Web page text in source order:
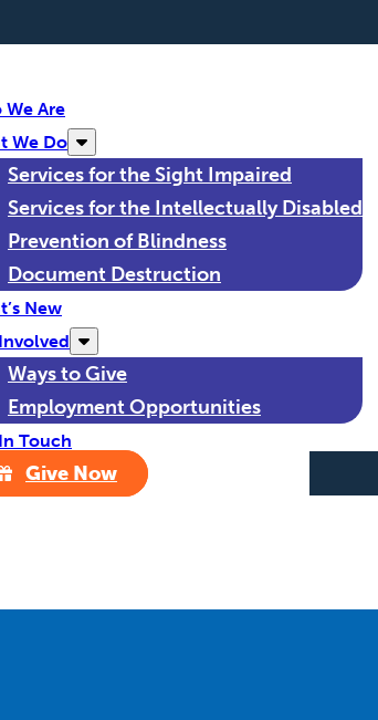
We Are
We Do
Services for the Sight Impaired
Services for the Intellectually Disabled
Prevention of Blindness
Document Destruction
New
Ways to Give
Employment Opportunities
Touch
Give Now